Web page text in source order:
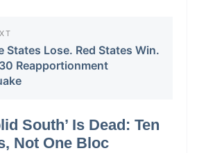
States Lose. Red States Win.
Reapportionment
South’ Is Dead: Ten
Not One Bloc